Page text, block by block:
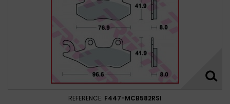
REFERENCE: F447-MCB582RSI